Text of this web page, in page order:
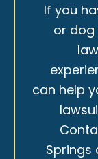
If you
or
can help
Springs